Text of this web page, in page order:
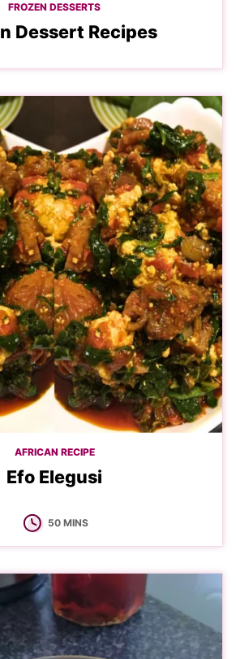
FROZEN DESSERTS
Dessert Recipes
AFRICAN RECIPE
Efo Elegusi
50MINUTES
MINS